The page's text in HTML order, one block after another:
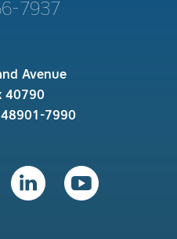
7937
Avenue
40790
7990